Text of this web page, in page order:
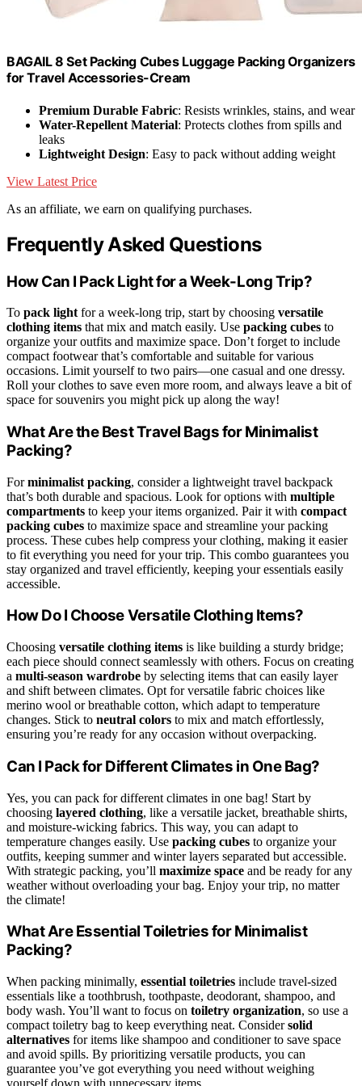
BAGAIL 8 Set Packing Cubes Luggage Packing Organizers
for Travel Accessories-Cream
Premium Durable Fabric: Resists wrinkles, stains, and wear
Water-Repellent Material: Protects clothes from spills and
leaks
Lightweight Design: Easy to pack without adding weight
View Latest Price
As an affiliate, we earn on qualifying purchases.
Frequently Asked Questions
How Can I Pack Light for a Week-Long Trip?
To pack light for a week-long trip, start by choosing versatile
clothing items that mix and match easily. Use packing cubes to
organize your outfits and maximize space. Don’t forget to include
compact footwear that’s comfortable and suitable for various
occasions. Limit yourself to two pairs—one casual and one dressy.
Roll your clothes to save even more room, and always leave a bit of
space for souvenirs you might pick up along the way!
What Are the Best Travel Bags for Minimalist
Packing?
Forminimalist packing, consider a lightweight travel backpack
that’s both durable and spacious. Look for options with multiple
compartments to keep your items organized. Pair it with compact
packing cubes to maximize space and streamline your packing
process. These cubes help compress your clothing, making it easier
to fit everything you need for your trip. This combo guarantees you
stay organized and travel efficiently, keeping your essentials easily
accessible.
How Do I Choose Versatile Clothing Items?
Choosing versatile clothing items is like building a sturdy bridge;
each piece should connect seamlessly with others. Focus on creating
a multi-season wardrobe by selecting items that can easily layer
and shift between climates. Opt for versatile fabric choices like
merino wool or breathable cotton, which adapt to temperature
changes. Stick to neutral colors to mix and match effortlessly,
ensuring you’re ready for any occasion without overpacking.
Can I Pack for Different Climates in One Bag?
Yes, you can pack for different climates in one bag! Start by
choosing layered clothing, like a versatile jacket, breathable shirts,
and moisture-wicking fabrics. This way, you can adapt to
temperature changes easily. Use packing cubes to organize your
outfits, keeping summer and winter layers separated but accessible.
With strategic packing, you’ll maximize space and be ready for any
weather without overloading your bag. Enjoy your trip, no matter
the climate!
What Are Essential Toiletries for Minimalist
Packing?
When packing minimally, essential toiletries include travel-sized
essentials like a toothbrush, toothpaste, deodorant, shampoo, and
body wash. You’ll want to focus on toiletry organization, so use a
compact toiletry bag to keep everything neat. Considersolid
alternatives for items like shampoo and conditioner to save space
and avoid spills. By prioritizing versatile products, you can
guarantee you’ve got everything you need without weighing
yourself down with unnecessary items.